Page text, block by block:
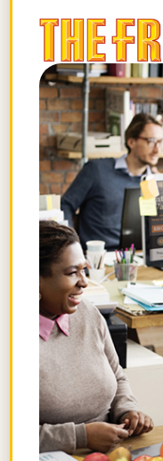
stir-fry and
can have
15 minutes.
Can I
Kohlrabi
Yes, you
instead of
vegetarian
in a
the bok
like
Get
Be